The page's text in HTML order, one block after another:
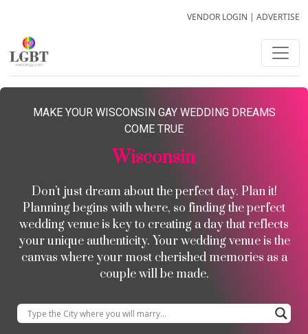
VENDOR LOGIN | ADVERTISE
MAKE YOUR WISCONSIN GAY WEDDING DREAMS
COME TRUE
Wisconsin
Don’t just dream about the perfect day. Plan it!
Planning begins with where, so finding the perfect
wedding venue is key to creating a day that reflects
your unique authenticity. Your wedding venue is the
canvas where your most cherished memories as a
couple will be made.